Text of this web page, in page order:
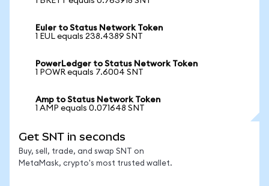
Euler to Status Network Token
1 EUL equals 238.4389 SNT
PowerLedger to Status Network Token
1 POWR equals 7.6004 SNT
Amp to Status Network Token
1 AMP equals 0.071648 SNT
Get SNT in seconds
Buy, sell, trade, and swap SNT on
MetaMask, crypto's most trusted wallet.